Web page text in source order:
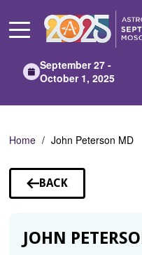
Main
September 27 -
October 1, 2025
Home John Peterson MD
BACK
TO
JOHN